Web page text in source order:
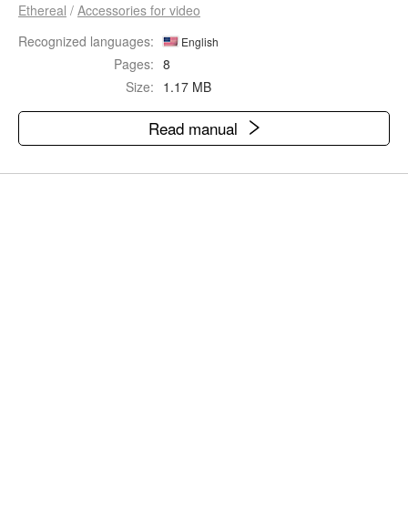
Ethereal / Accessories for video
Recognized languages:
English
Pages: 8
Size: 1.17 MB
Read manual